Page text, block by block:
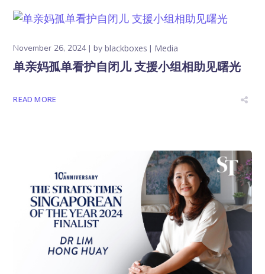
November 26, 2024 byblackboxes Media
单亲妈孤单看护自闭儿 支援小组相助见曙光
READ MORE